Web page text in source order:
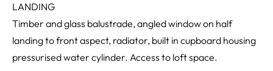
LANDING
Timber and glass balustrade, angled window on half
landing to front aspect, radiator, built in cupboard housing
pressurised water cylinder. Access to loft space.